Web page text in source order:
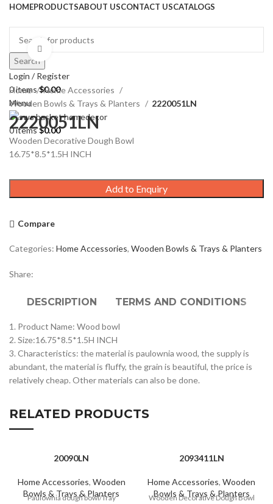
HOMEPRODUCTSABOUT USCONTACT USCATALOGS
Search
Login / Register
0items $0.00
Menu
0items$0.00
Home
Home Accessories
Wooden Bowls & Trays & Planters
2220051LN
2220051LN
Wooden Decorative Dough Bowl
16.75*8.5*1.5H INCH
Add to Enquiry
Compare
Categories: Home Accessories, Wooden Bowls & Trays & Planters
Share:
DESCRIPTION TERMS AND CONDITIONS
1. Product Name: Wood bowl
2. Size:16.75*8.5*1.5H INCH
3. Characteristics: the material is paulownia wood, the supply is
abundant, the material is fluffy, the grain is beautiful, the price is
relatively cheap. Other materials can also be done.
RELATED PRODUCTS
20090LN
Home Accessories, Wooden
Bowls & Trays & Planters
Paulownia dough bowl/Tray
2093411LN
Home Accessories,Wooden
Bowls & Trays & Planters
Wooden Decorative Dough Bowl